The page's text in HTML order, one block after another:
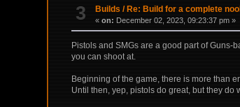
3 Builds / Re: Build for a complete
«on: December 02, 2023, 09:23:37 pm »
Pistols and SMGs are a good part of
you can shoot at.
Beginning of the game, there is more than
Until then, yep, pistols do great, but they do